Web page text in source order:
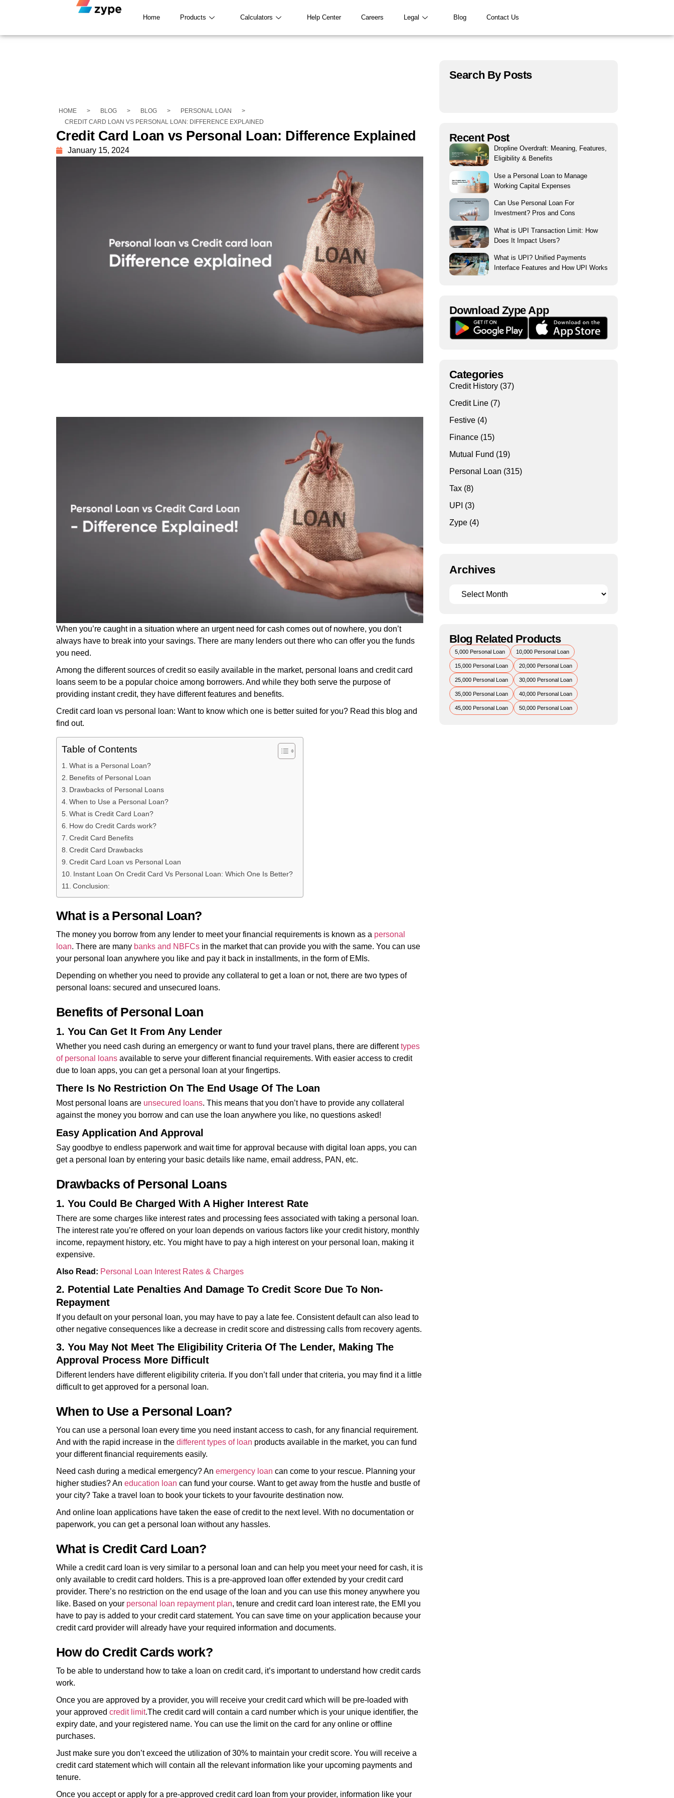
Home Products Calculators Help Center Careers Legal Blog Contact Us
HOME > BLOG > BLOG > PERSONAL LOAN
>
CREDIT CARD LOAN VS PERSONAL LOAN: DIFFERENCE EXPLAINED
Credit Card Loan vs Personal Loan: Difference Explained
January 15, 2024
When you’re caught in a situation where an urgent need for cash comes out of nowhere, you don’t
always have to break into your savings. There are many lenders out there who can offer you the funds
you need.
Among the different sources of credit so easily available in the market, personal loans and credit card
loans seem to be a popular choice among borrowers. And while they both serve the purpose of
providing instant credit, they have different features and benefits.
Credit card loan vs personal loan: Want to know which one is better suited for you? Read this blog and
find out.
Table of Contents
What is a Personal Loan?
Benefits of Personal Loan
Drawbacks of Personal Loans
When to Use a Personal Loan?
What is Credit Card Loan?
How do Credit Cards work?
Credit Card Benefits
Credit Card Drawbacks
Credit Card Loan vs Personal Loan
Instant Loan On Credit Card Vs Personal Loan: Which One Is Better?
Conclusion:
What is a Personal Loan?
The money you borrow from any lender to meet your financial requirements is known as a personal
loan. There are many banks and NBFCs in the market that can provide you with the same. You can use
your personal loan anywhere you like and pay it back in installments, in the form of EMIs.
Depending on whether you need to provide any collateral to get a loan or not, there are two types of
personal loans: secured and unsecured loans.
Benefits of Personal Loan
1. You Can Get It From Any Lender
Whether you need cash during an emergency or want to fund your travel plans, there are differenttypes
of personal loans available to serve your different financial requirements. With easier access to credit
due to loan apps, you can get a personal loan at your fingertips.
There Is No Restriction On The End Usage Of The Loan
Most personal loans are unsecured loans. This means that you don’t have to provide any collateral
against the money you borrow and can use the loan anywhere you like, no questions asked!
Easy Application And Approval
Say goodbye to endless paperwork and wait time for approval because with digital loan apps, you can
get a personal loan by entering your basic details like name, email address, PAN, etc.
Drawbacks of Personal Loans
1. You Could Be Charged With A Higher Interest Rate
There are some charges like interest rates and processing fees associated with taking a personal loan.
The interest rate you’re offered on your loan depends on various factors like your credit history, monthly
income, repayment history, etc. You might have to pay a high interest on your personal loan, making it
expensive.
Also Read: Personal Loan Interest Rates & Charges
2. Potential Late Penalties And Damage To Credit Score Due To Non-
Repayment
If you default on your personal loan, you may have to pay a late fee. Consistent default can also lead to
other negative consequences like a decrease in credit score and distressing calls from recovery agents.
3. You May Not Meet The Eligibility Criteria Of The Lender, Making The
Approval Process More Difficult
Different lenders have different eligibility criteria. If you don’t fall under that criteria, you may find it a little
difficult to get approved for a personal loan.
When to Use a Personal Loan?
You can use a personal loan every time you need instant access to cash, for any financial requirement.
And with the rapid increase in the different types of loan products available in the market, you can fund
your different financial requirements easily.
Need cash during a medical emergency? An emergency loan can come to your rescue. Planning your
higher studies? An education loan can fund your course. Want to get away from the hustle and bustle of
your city? Take a travel loan to book your tickets to your favourite destination now.
And online loan applications have taken the ease of credit to the next level. With no documentation or
paperwork, you can get a personal loan without any hassles.
What is Credit Card Loan?
While a credit card loan is very similar to a personal loan and can help you meet your need for cash, it is
only available to credit card holders. This is a pre-approved loan offer extended by your credit card
provider. There’s no restriction on the end usage of the loan and you can use this money anywhere you
like. Based on your personal loan repayment plan, tenure and credit card loan interest rate, the EMI you
have to pay is added to your credit card statement. You can save time on your application because your
credit card provider will already have your required information and documents.
How do Credit Cards work?
To be able to understand how to take a loan on credit card, it’s important to understand how credit cards
work.
Once you are approved by a provider, you will receive your credit card which will be pre-loaded with
your approved credit limit.The credit card will contain a card number which is your unique identifier, the
expiry date, and your registered name. You can use the limit on the card for any online or offline
purchases.
Just make sure you don’t exceed the utilization of 30% to maintain your credit score. You will receive a
credit card statement which will contain all the relevant information like your upcoming payments and
tenure.
Once you accept or apply for a pre-approved credit card loan from your provider, information like your
Search By Posts
Recent Post
Dropline Overdraft: Meaning, Features,
Eligibility & Benefits
Use a Personal Loan to Manage
Working Capital Expenses
Can Use Personal Loan For
Investment? Pros and Cons
What is UPI Transaction Limit: How
Does It Impact Users?
What is UPI? Unified Payments
Interface Features and How UPI Works
Download Zype App​
Categories
Credit History(37)
Credit Line(7)
Festive(4)
Finance(15)
Mutual Fund (19)
Personal Loan (315)
Tax(8)
UPI (3)
Zype(4)
Archives
Blog Related Products
5,000 Personal Loan 10,000 Personal Loan
15,000 Personal Loan 20,000 Personal Loan
25,000 Personal Loan 30,000 Personal Loan
35,000 Personal Loan 40,000 Personal Loan
45,000 Personal Loan 50,000 Personal Loan